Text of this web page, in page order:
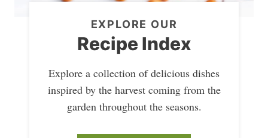
EXPLORE OUR
Recipe Index
Explore a collection of delicious dishes
inspired by the harvest coming from the
garden throughout the seasons.